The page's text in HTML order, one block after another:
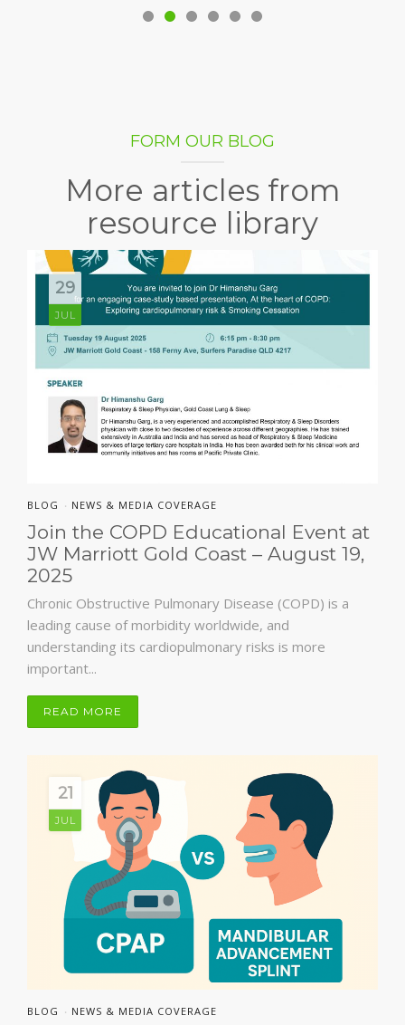
FORM OUR BLOG
More articles from
resource library
29
JUL
BLOG • NEWS & MEDIA COVERAGE
Join the COPD Educational Event at
JW Marriott Gold Coast – August 19,
2025
Chronic Obstructive Pulmonary Disease (COPD) is a
leading cause of morbidity worldwide, and
understanding its cardiopulmonary risks is more
important...
READ MORE
21
JUL
BLOG • NEWS & MEDIA COVERAGE